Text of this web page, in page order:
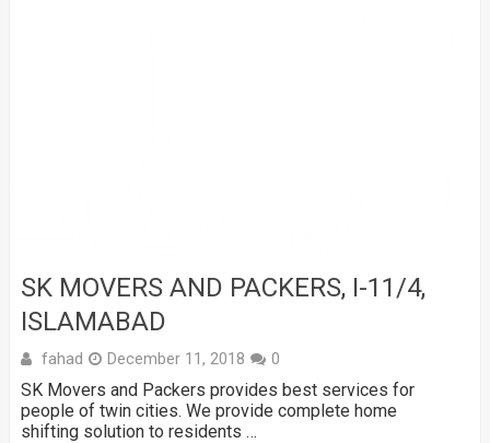
SK MOVERS AND PACKERS, I-11/4,
ISLAMABAD
fahad December 11, 2018 0
SK Movers and Packers provides best services for
people of twin cities. We provide complete home
shifting solution to residents …